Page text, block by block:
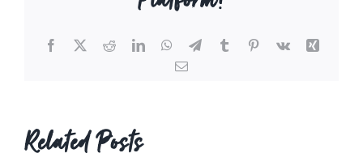
Facebook
X RedditLinkedInWhatsApp
TelegramTumblrPinterest
Vk
Xing
Email
Related Posts